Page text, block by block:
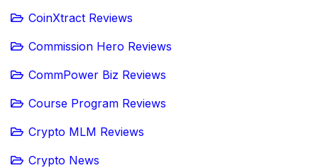
CoinXtract Reviews
Commission Hero Reviews
CommPower Biz Reviews
Course Program Reviews
Crypto MLM Reviews
Crypto News